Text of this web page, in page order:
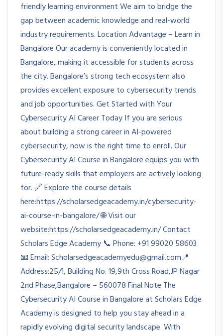
friendly learning environment We aim to bridge the
gap between academic knowledge and real-world
industry requirements. Location Advantage – Learn in
Bangalore Our academy is conveniently located in
Bangalore, making it accessible for students across
the city. Bangalore’s strong tech ecosystem also
provides excellent exposure to cybersecurity trends
and job opportunities. Get Started with Your
Cybersecurity AI Career Today If you are serious
about building a strong career in AI-powered
cybersecurity, now is the right time to enroll. Our
Cybersecurity AI Course in Bangalore equips you with
future-ready skills that employers are actively looking
for. 🔗 Explore the course details
here:https://scholarsedgeacademy.in/cybersecurity-
ai-course-in-bangalore/ 🌐 Visit our
website:https://scholarsedgeacademy.in/ Contact
Scholars Edge Academy 📞 Phone: +91 99020 58603
📧 Email: Scholarsedgeacademyedu@gmail.com📍
Address:25/1, Building No. 19,9th Cross Road,JP Nagar
2nd Phase,Bangalore – 560078 Final Note The
Cybersecurity AI Course in Bangalore at Scholars Edge
Academy is designed to help you stay ahead in a
rapidly evolving digital security landscape. With